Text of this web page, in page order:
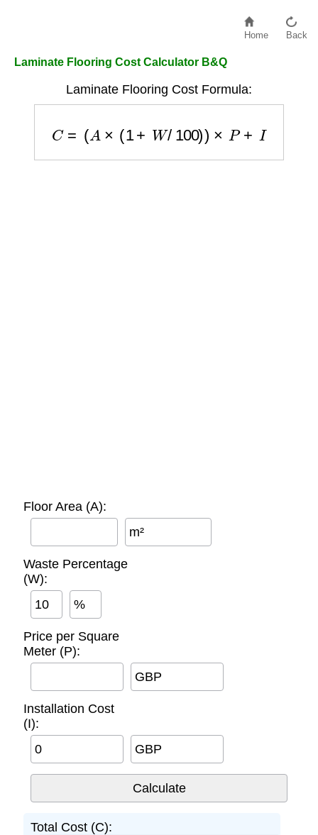
Home Back
Laminate Flooring Cost Calculator B&Q
Laminate Flooring Cost Formula:
Floor Area (A):
m²
Waste Percentage
(W):
%
Price per Square
Meter (P):
GBP
Installation Cost
(I):
GBP
Total Cost (C):